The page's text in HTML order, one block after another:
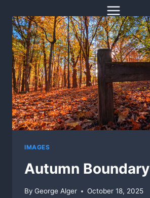
content
IMAGES
Autumn Boundary
By George Alger October 18, 2025